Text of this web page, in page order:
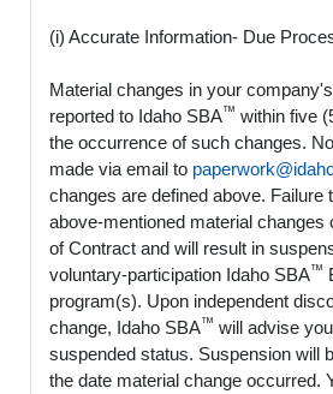
(i) Accurate Information- Due
Material changes in your
reported to Idaho SBA™ within five
the occurrence of such changes.
made via email to
changes are defined above. Failure
above-mentioned material changes
of Contract and will result in
voluntary-participation Idaho SBA™
program(s). Upon independent
change, Idaho SBA™ will advise
suspended status. Suspension will
the date material change occurred.